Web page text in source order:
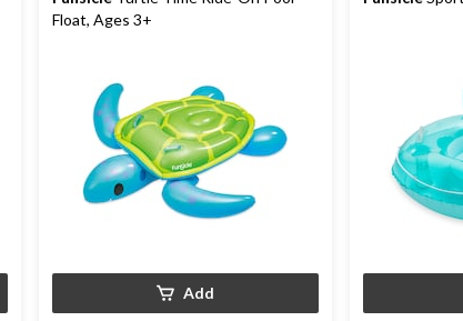
Float, Ages 3+
Add